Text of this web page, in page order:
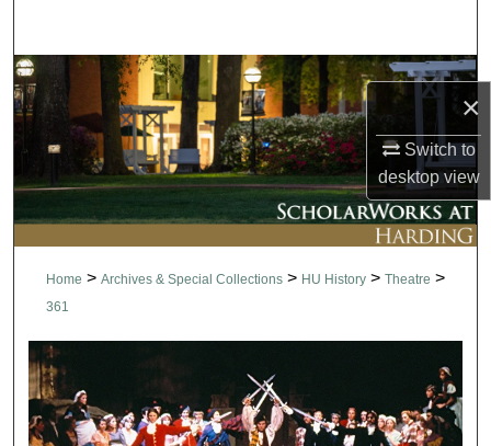
×
Switch to
desktopview
Browse Collections
My Account
About
Digital Commons Network™
Home > Archives & Special Collections > HU History > Theatre >
361